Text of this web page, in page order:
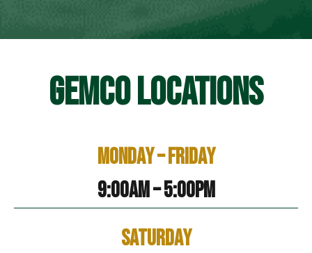
GEMCO LOCATIONS
Monday – Friday
9:00am – 5:00pm
Saturday